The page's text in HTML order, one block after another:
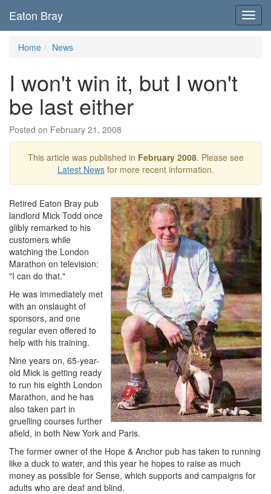
Eaton Bray
Home News
I won't win it, but I won't
be last either
Posted on February 21, 2008
This article was published in February 2008. Please see
Latest Newsfor more recent information.
Retired Eaton Bray pub
landlord Mick Todd once
glibly remarked to his
customers while
watching the London
Marathon on television:
"I can do that."
He was immediately met
with an onslaught of
sponsors, and one
regular even offered to
help with his training.
Nine years on, 65-year-
old Mick is getting ready
to run his eighth London
Marathon, and he has
also taken part in
gruelling courses further
afield, in both New York and Paris.
The former owner of the Hope & Anchor pub has taken to running
like a duck to water, and this year he hopes to raise as much
money as possible for Sense, which supports and campaigns for
adults who are deaf and blind.